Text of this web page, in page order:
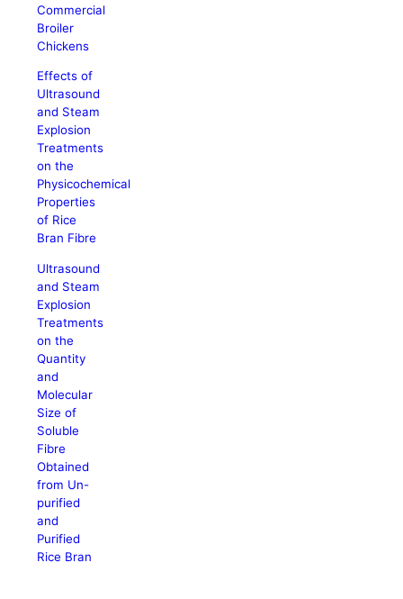
Commercial
Broiler
Chickens
Effects of
Ultrasound
and Steam
Explosion
Treatments
on the
Physicochemical
Properties
of Rice
Bran Fibre
Ultrasound
and Steam
Explosion
Treatments
on the
Quantity
and
Molecular
Size of
Soluble
Fibre
Obtained
from Un-
purified
and
Purified
Rice Bran